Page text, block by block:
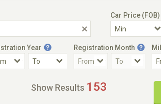
Car Price (FOB)
Year Registration Month
Show Results 153